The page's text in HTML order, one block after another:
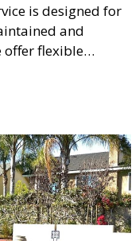
is designed for
and
offer flexible
landscape
appeal of your